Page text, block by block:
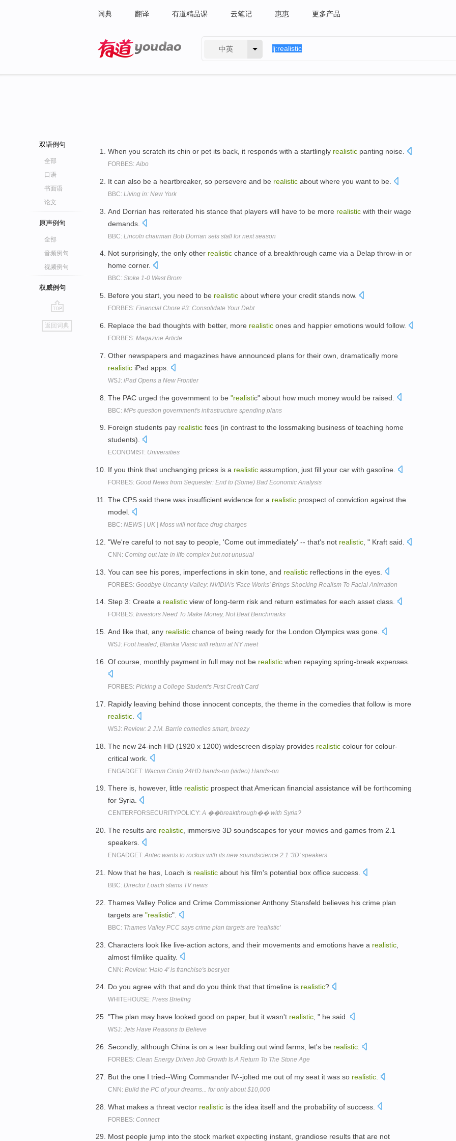
词典 翻译 有道精品课 云笔记 惠惠 更多产品
中英
双语例句
全部
口语
书面语
论文
原声例句
全部
音频例句
视频例句
权威例句
go
top
返回词典
When you scratch its chin or pet its back, it responds with a startlingly realistic panting noise.
FORBES:Aibo
It can also be a heartbreaker, so persevere and be realistic about where you want to be.
BBC: Living in: New York
And Dorrian has reiterated his stance that players will have to be more realistic with their wage
demands.
BBC: Lincoln chairman Bob Dorrian sets stall for next season
Not surprisingly, the only other realistic chance of a breakthrough came via a Delap throw-in or
home corner.
BBC: Stoke 1-0 West Brom
Before you start, you need to be realistic about where your credit stands now.
FORBES: Financial Chore #3: Consolidate Your Debt
Replace the bad thoughts with better, more realistic ones and happier emotions would follow.
FORBES: Magazine Article
Other newspapers and magazines have announced plans for their own, dramatically more
realistic iPad apps.
WSJ: iPad Opens a New Frontier
The PAC urged the government to be "realistic" about how much money would be raised.
BBC: MPs question government's infrastructure spending plans
Foreign students pay realistic fees (in contrast to the lossmaking business of teaching home
students).
ECONOMIST: Universities
If you think that unchanging prices is a realistic assumption, just fill your car with gasoline.
FORBES: Good News from Sequester: End to (Some) Bad Economic Analysis
The CPS said there was insufficient evidence for a realistic prospect of conviction against the
model.
BBC: NEWS | UK | Moss will not face drug charges
"We're careful to not say to people, 'Come out immediately' -- that's not realistic , " Kraft said.
CNN: Coming out late in life complex but not unusual
You can see his pores, imperfections in skin tone, and realistic reflections in the eyes.
FORBES: Goodbye Uncanny Valley: NVIDIA's 'Face Works' Brings Shocking Realism To Facial Animation
Step 3: Create a realistic view of long-term risk and return estimates for each asset class.
FORBES: Investors Need To Make Money, Not Beat Benchmarks
And like that, any realistic chance of being ready for the London Olympics was gone.
WSJ: Foot healed, Blanka Vlasic will return at NY meet
Of course, monthly payment in full may not be realistic when repaying spring-break expenses.
FORBES: Picking a College Student's First Credit Card
Rapidly leaving behind those innocent concepts, the theme in the comedies that follow is more
realistic
WSJ: Review: 2 J.M. Barrie comedies smart, breezy
The new 24-inch HD (1920 x 1200) widescreen display provides realistic colour for colour-
critical work.
ENGADGET: Wacom Cintiq 24HD hands-on (video) Hands-on
There is, however, little realistic prospect that American financial assistance will be forthcoming
for Syria.
CENTERFORSECURITYPOLICY:A ��breakthrough�� with Syria?
The results are realistic , immersive 3D soundscapes for your movies and games from 2.1
speakers.
ENGADGET:Antec wants to rockus with its new soundscience 2.1 '3D' speakers
Now that he has, Loach is realistic about his film's potential box office success.
BBC: Director Loach slams TV news
Thames Valley Police and Crime Commissioner Anthony Stansfeld believes his crime plan
targets are "realistic".
BBC: Thames Valley PCC says crime plan targets are 'realistic'
Characters look like live-action actors, and their movements and emotions have a realistic
almost filmlike quality.
CNN: Review: 'Halo 4' is franchise's best yet
Do you agree with that and do you think that that timeline is realistic?
WHITEHOUSE: Press Briefing
"The plan may have looked good on paper, but it wasn't realistic , " he said.
WSJ: Jets Have Reasons to Believe
Secondly, although China is on a tear building out wind farms, let's be realistic
FORBES: Clean Energy Driven Job Growth Is A Return To The Stone Age
But the one I tried--Wing Commander IV--jolted me out of my seat it was so realistic
CNN: Build the PC of your dreams... for only about $10,000
What makes a threat vector realistic is the idea itself and the probability of success.
FORBES: Connect
Most people jump into the stock market expecting instant, grandiose results that are not